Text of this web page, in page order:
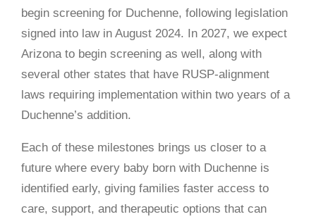
begin screening for Duchenne, following legislation
signed into law in August 2024. In 2027, we expect
Arizona to begin screening as well, along with
several other states that have RUSP-alignment
laws requiring implementation within two years of a
Duchenne’s addition.
Each of these milestones brings us closer to a
future where every baby born with Duchenne is
identified early, giving families faster access to
care, support, and therapeutic options that can